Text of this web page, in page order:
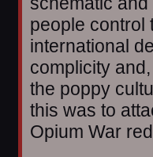
people control
international
complicity
the poppy
this was to
Opium War